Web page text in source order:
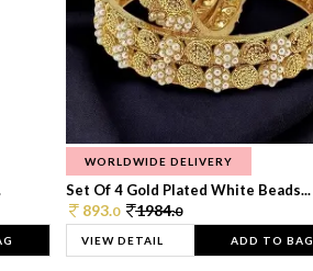
WORLDWIDE DELIVERY
Set Of 4 Gold Plated White Beads...
893.0 1984.0
VIEW DETAIL ADD TO BAG